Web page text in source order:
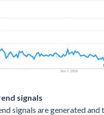
signals
signals are generated